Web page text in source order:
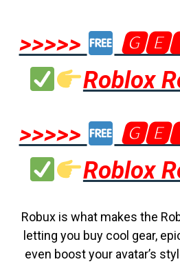
>>>>>
Roblox
>>>>>
Roblox
Robux is what makes the
letting you buy cool gear,
even boost your avatar’s